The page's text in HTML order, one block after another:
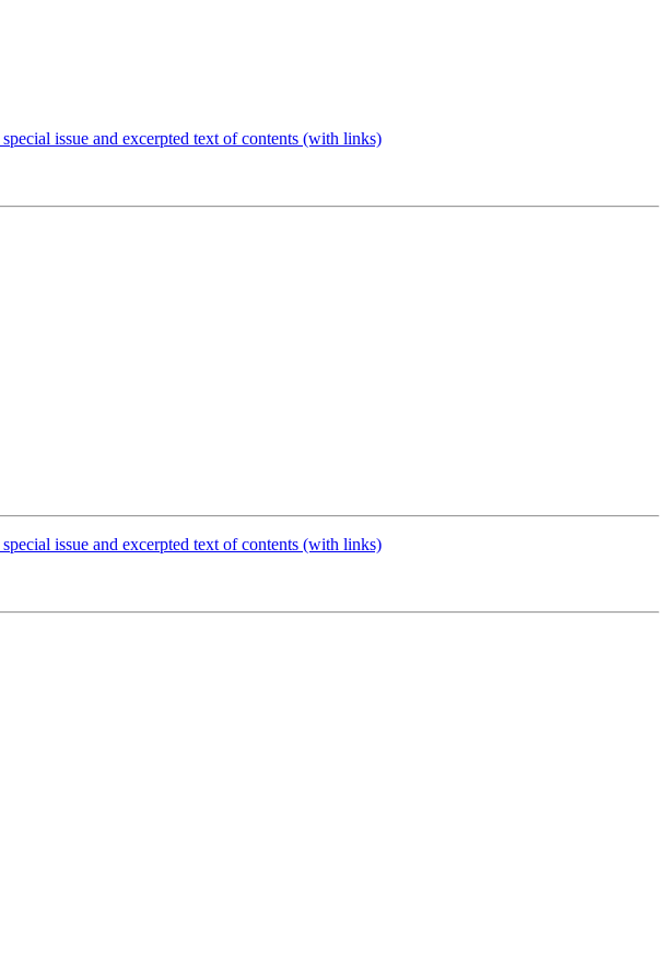
issue and excerpted text of contents (with links)
issue and excerpted text of contents (with links)